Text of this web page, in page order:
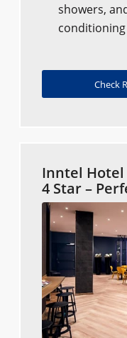
showers,
Check
Inntel Hotel
4 Star –